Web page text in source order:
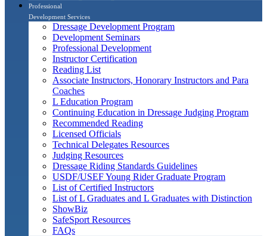
Professional
Development Services
Dressage Development Program
Development Seminars
Professional Development
Instructor Certification
Reading List
Associate Instructors, Honorary Instructors and Para
Coaches
L Education Program
Continuing Education in Dressage Judging Program
Recommended Reading
Licensed Officials
Technical Delegates Resources
Judging Resources
Dressage Riding Standards Guidelines
USDF/USEF Young Rider Graduate Program
List of Certified Instructors
List of L Graduates and L Graduates with Distinction
ShowBiz
SafeSport Resources
FAQs